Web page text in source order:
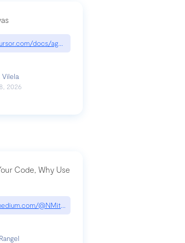
docs/agent/tools/canvas
Vilela
2026
shai-hulud-supply-chain-attack
Code, Why Use
@NMitchem/if-ai-writes-your-code-why-